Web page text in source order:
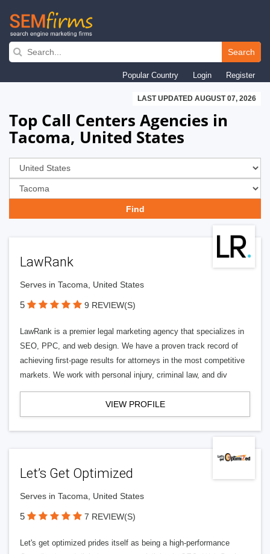
Skip
navigation
Search
Popular Country Login Register
LAST UPDATED AUGUST 07, 2026
Top Call Centers Agencies in
Tacoma, United States
LawRank
Serves in Tacoma, United States
5 9 REVIEW(S)
LawRank is a premier legal marketing agency that specializes in
SEO, PPC, and web design. We have a proven track record of
achieving first-page results for attorneys in the most competitive
markets. We work with personal injury, criminal law, and div
VIEW PROFILE
Let’s Get Optimized
Serves in Tacoma, United States
5 7 REVIEW(S)
Let's get optimized prides itself as being a high-performance